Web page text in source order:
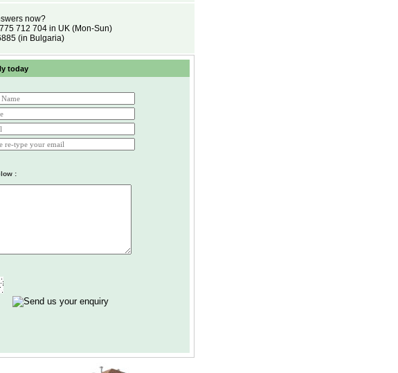
now?
712 704 in UK (Mon-Sun)
(in Bulgaria)
today
: